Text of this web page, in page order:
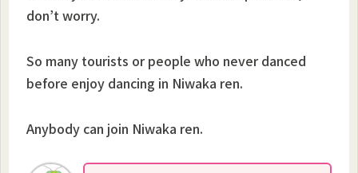
don’t worry.
So many tourists or people who never danced
before enjoy dancing in Niwaka ren.
Anybody can join Niwaka ren.